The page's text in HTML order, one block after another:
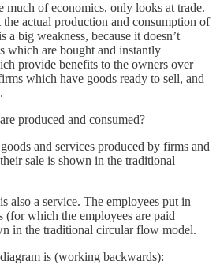
much of economics, only looks at trade.
the actual production and consumption of
a big weakness, because it doesn’t
which are bought and instantly
provide benefits to the owners over
which have goods ready to sell, and
produced and consumed?
and services produced by firms and
sale is shown in the traditional
also a service. The employees put in
which the employees are paid
in the traditional circular flow model.
is (working backwards):